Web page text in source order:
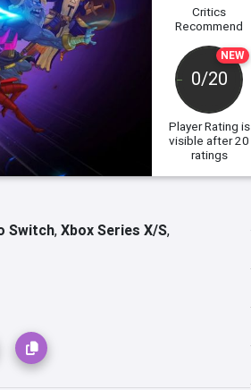
Critics
Recommend
NEW
0/20
Player Rating is
visible after 20
ratings
Switch, Xbox Series X/S,